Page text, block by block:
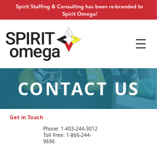
Spirit Staffing & Consulting has been re-branded to
Spirit Omega!
CONTACT US
Get in Touch
Phone: 1-403-244-3012
Toll Free: 1-866-244-
9696